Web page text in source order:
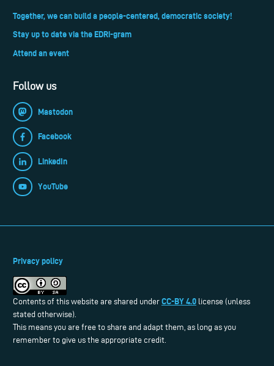
Together, we can build a people-centered, democratic society!
Stay up to date via the EDRi-gram
Attend an event
Follow us
Mastodon
Facebook
LinkedIn
YouTube
Privacy policy
Contents of this website are shared under CC-BY 4.0 license (unless
stated otherwise).
This means you are free to share and adapt them, as long as you
remember to give us the appropriate credit.